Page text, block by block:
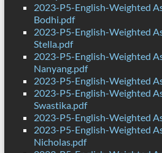
2023-P5-English-Weighted
Bodhi.pdf
2023-P5-English-Weighted
Stella.pdf
2023-P5-English-Weighted
Nanyang.pdf
2023-P5-English-Weighted
2023-P5-English-Weighted
Swastika.pdf
2023-P5-English-Weighted
2023-P5-English-Weighted
Nicholas.pdf